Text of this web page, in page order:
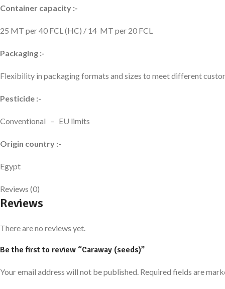
Container capacity :-
25 MT per 40 FCL (HC) / 14 MT per 20 FCL
Packaging :-
Flexibility in packaging formats and sizes to meet different
Pesticide :-
Conventional – EU limits
Origin country :-
Egypt
Reviews (0)
Reviews
There are no reviews yet.
Be the first to review “Caraway (seeds)”
Your email address will not be published. Required fields are